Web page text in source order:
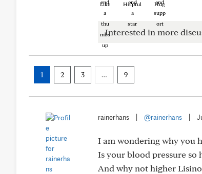
Like Helpful Hug
Interested in more
1 2 3 … 9
rainerhans @rainerhans
I am wondering why you
Is your blood pressure so
And why not higher